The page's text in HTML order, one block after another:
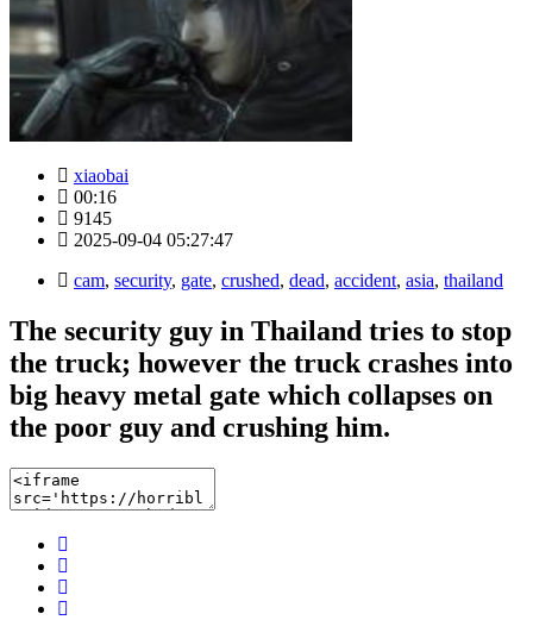
xiaobai
00:16
9145
2025-09-04 05:27:47
cam, security, gate, crushed, dead, accident, asia, thailand
The security guy in Thailand tries to stop
the truck; however the truck crashes into
big heavy metal gate which collapses on
the poor guy and crushing him.